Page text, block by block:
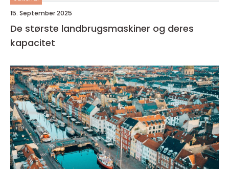
15. September 2025
De største landbrugsmaskiner og deres
kapacitet